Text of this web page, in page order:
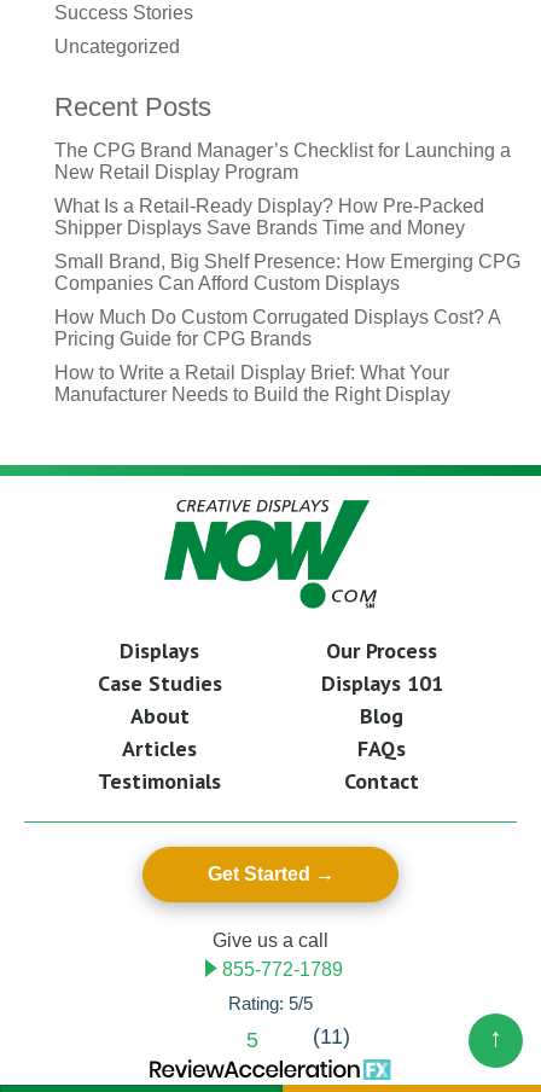
Success Stories
Uncategorized
Recent Posts
The CPG Brand Manager’s Checklist for Launching a
New Retail Display Program
What Is a Retail-Ready Display? How Pre-Packed
Shipper Displays Save Brands Time and Money
Small Brand, Big Shelf Presence: How Emerging CPG
Companies Can Afford Custom Displays
How Much Do Custom Corrugated Displays Cost? A
Pricing Guide for CPG Brands
How to Write a Retail Display Brief: What Your
Manufacturer Needs to Build the Right Display
Displays
Our Process
Case Studies
Displays 101
About
Blog
Articles
FAQs
Testimonials
Contact
Get Started
Give us a call
855-772-1789
Rating: 5/5
5 (11) ↑